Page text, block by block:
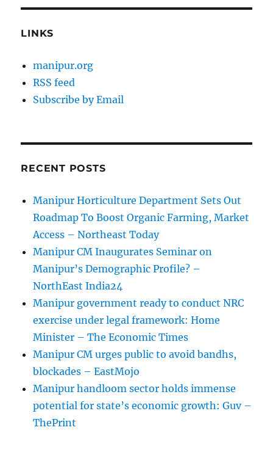
LINKS
manipur.org
RSS feed
Subscribe by Email
RECENT POSTS
Manipur Horticulture Department Sets Out
Roadmap To Boost Organic Farming, Market
Access – Northeast Today
Manipur CM Inaugurates Seminar on
Manipur’s Demographic Profile? –
NorthEast India24
Manipur government ready to conduct NRC
exercise under legal framework: Home
Minister – The Economic Times
Manipur CM urges public to avoid bandhs,
blockades – EastMojo
Manipur handloom sector holds immense
potential for state’s economic growth: Guv –
ThePrint